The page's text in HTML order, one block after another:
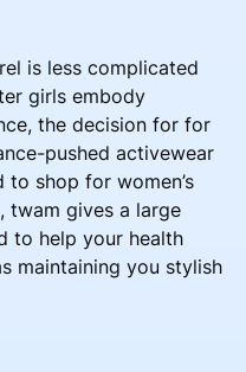
is less complicated
girls embody
the decision for for
pushed activewear
shop for women’s
twam gives a large
to help your health
maintaining you stylish